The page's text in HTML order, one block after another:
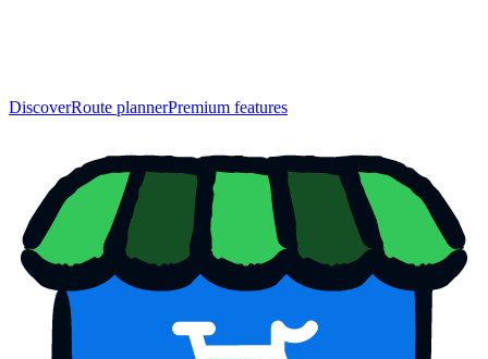
DiscoverRoute plannerPremium features